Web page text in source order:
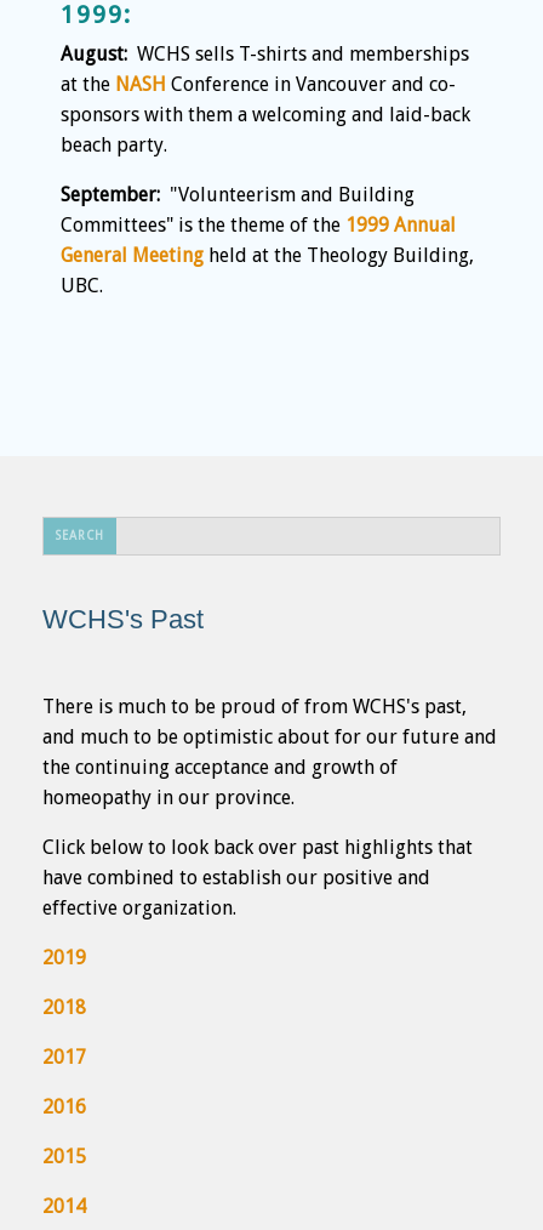
1999:
August: WCHS sells T-shirts and memberships
at the NASH Conference in Vancouver and co-
sponsors with them a welcoming and laid-back
beach party.
September: "Volunteerism and Building
Committees" is the theme of the 1999 Annual
General Meeting held at the Theology Building,
UBC.
SEARCH
...
WCHS's Past
There is much to be proud of from WCHS's past,
and much to be optimistic about for our future and
the continuing acceptance and growth of
homeopathy in our province.
Click below to look back over past highlights that
have combined to establish our positive and
effective organization.
2019
2018
2017
2016
2015
2014